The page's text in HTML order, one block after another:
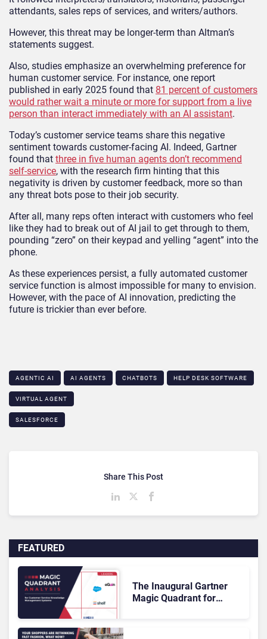
attendants, sales reps of services, and writers/authors.
However, this threat may be longer-term than Altman’s
statements suggest.
Also, studies emphasize an overwhelming preference for
human customer service. For instance, one report
published in early 2025 found that 81 percent of customers
would rather wait a minute or more for support from a live
person than interact immediately with an AI assistant.
Today’s customer service teams share this negative
sentiment towards customer-facing AI. Indeed, Gartner
found that three in five human agents don’t recommend
self-service, with the research firm hinting that this
negativity is driven by customer feedback, more so than
any threat bots pose to their job security.
After all, many reps often interact with customers who feel
like they had to break out of AI jail to get through to them,
pounding “zero” on their keypad and yelling “agent” into the
phone.
As these experiences persist, a fully automated customer
service function is almost impossible for many to envision.
However, with the pace of AI innovation, predicting the
future is trickier than ever before.
AGENTIC AI AI AGENTS CHATBOTS HELP DESK SOFTWARE
VIRTUAL AGENT
SALESFORCE
FEATURED
The Inaugural Gartner
Magic Quadrant for
Share This Post